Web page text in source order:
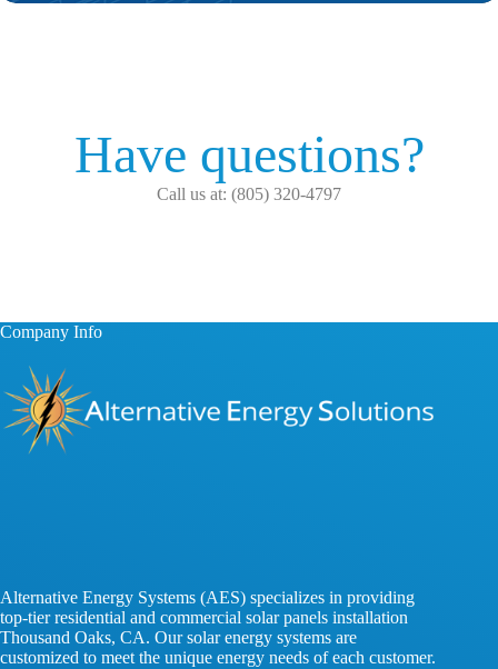
Have questions?
Call us at: (805) 320-4797
Company Info
Alternative Energy Systems (AES) specializes in providing
top-tier residential and commercial solar panels installation
Thousand Oaks, CA. Our solar energy systems are
customized to meet the unique energy needs of each customer.